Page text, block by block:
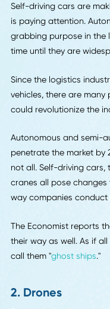
following logistic
Each of these trends
to become more
1. Autonomous
is paying attention.
grabbing purpose in
time until they are
Since the logistics
could revolutionize the
not all. Self-driving